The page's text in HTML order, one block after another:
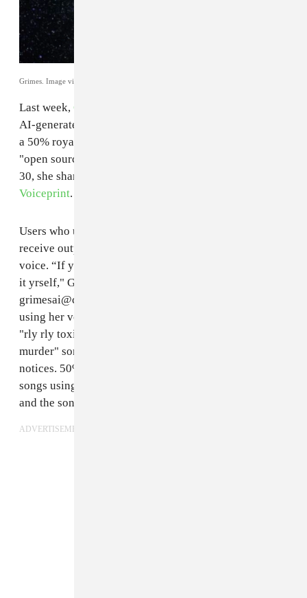
Grimes. Image via publicist.
Last week, Grimes
AI-generated versions of her voice in their art, offering
a 50% royalty split and
"open sourcing all art and killing copyright." On April
30, she shared
Voiceprint.
Users who upload their vocal files to the site will
receive output audio generated in the style of Grimes'
voice. “If you are signed to a label or wish to distribute
it yrself," Grimes wrote on Twitter, "plz email us at
grimesai@createsafe.io." She requested that the songs
using her voice be "tasteful" — last week, Grimes
"rly rly toxic lyrics w grimes voice" such as "baby
murder" songs or "Nazi anthems" will face takedown
notices. 50% of the master royalty recordings from
songs using the Grimes AI will be split between Grimes
and the song creator.
ADVERTISEMENT